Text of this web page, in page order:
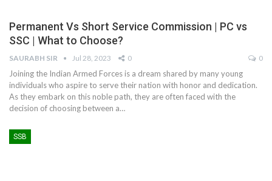
Permanent Vs Short Service Commission | PC vs
SSC | What to Choose?
SAURABH SIR Jul 28, 2023 0 0
Joining the Indian Armed Forces is a dream shared by many young
individuals who aspire to serve their nation with honor and dedication.
As they embark on this noble path, they are often faced with the
decision of choosing between a…
SSB